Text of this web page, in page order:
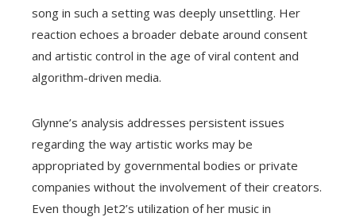
song in such a setting was deeply unsettling. Her
reaction echoes a broader debate around consent
and artistic control in the age of viral content and
algorithm-driven media.
Glynne’s analysis addresses persistent issues
regarding the way artistic works may be
appropriated by governmental bodies or private
companies without the involvement of their creators.
Even though Jet2’s utilization of her music in